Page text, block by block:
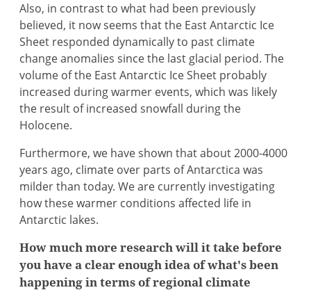
Also, in contrast to what had been previously
believed, it now seems that the East Antarctic Ice
Sheet responded dynamically to past climate
change anomalies since the last glacial period. The
volume of the East Antarctic Ice Sheet probably
increased during warmer events, which was likely
the result of increased snowfall during the
Holocene.
Furthermore, we have shown that about 2000-4000
years ago, climate over parts of Antarctica was
milder than today. We are currently investigating
how these warmer conditions affected life in
Antarctic lakes.
How much more research will it take before
you have a clear enough idea of what's been
happening in terms of regional climate